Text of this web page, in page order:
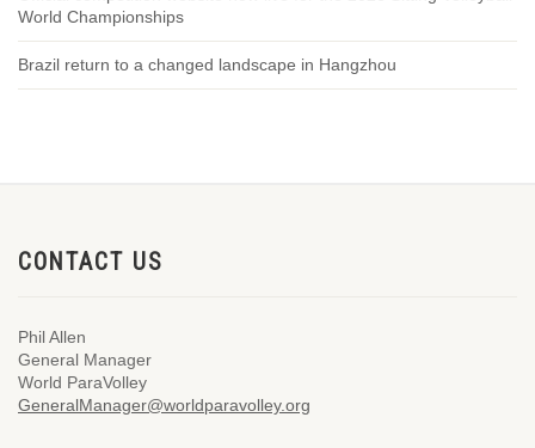
World Championships
Brazil return to a changed landscape in Hangzhou
CONTACT US
Phil Allen
General Manager
World ParaVolley
GeneralManager@worldparavolley.org